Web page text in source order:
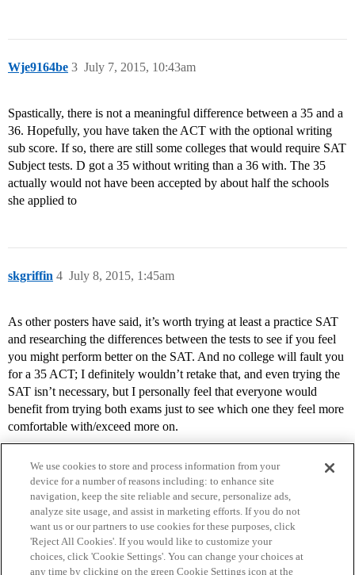
Wje9164be July 7, 2015, 10:43am
3
Spastically, there is not a meaningful difference between a 35 and a
36. Hopefully, you have taken the ACT with the optional writing
sub score. If so, there are still some colleges that would require SAT
Subject tests. D got a 35 without writing than a 36 with. The 35
actually would not have been accepted by about half the schools
she applied to
skgriffin July 8, 2015, 1:45am
4
As other posters have said, it’s worth trying at least a practice SAT
and researching the differences between the tests to see if you feel
you might perform better on the SAT. And no college will fault you
for a 35 ACT; I definitely wouldn’t retake that, and even trying the
SAT isn’t necessary, but I personally feel that everyone would
benefit from trying both exams just to see which one they feel more
comfortable with/exceed more on.
Home Categories Guidelines Terms of Service
We use cookies to store and process information from your
device for a number of reasons including: to enhance site
navigation, keep the site reliable and secure, personalize ads,
analyze site usage, and assist in marketing efforts. If you do not
want us or our partners to use cookies for these purposes, click
'Reject All Cookies'. If you would like to customize your
choices, click 'Cookie Settings'. You can change your choices at
any time by clicking on the green Cookie Settings icon at the